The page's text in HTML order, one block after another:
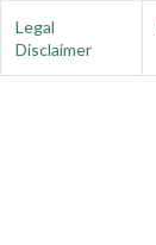
Legal
Disclaimer